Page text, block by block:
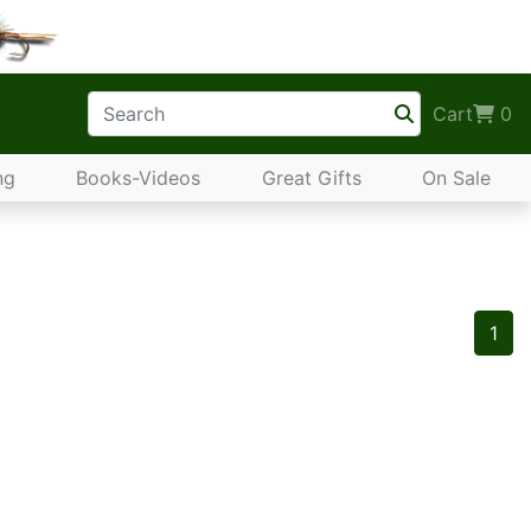
Cart 0
Books-Videos Great Gifts On Sale
1